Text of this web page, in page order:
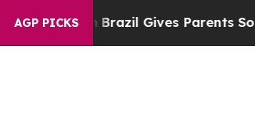
AGP PICKS
to YouthBrazil Gives Parents Social